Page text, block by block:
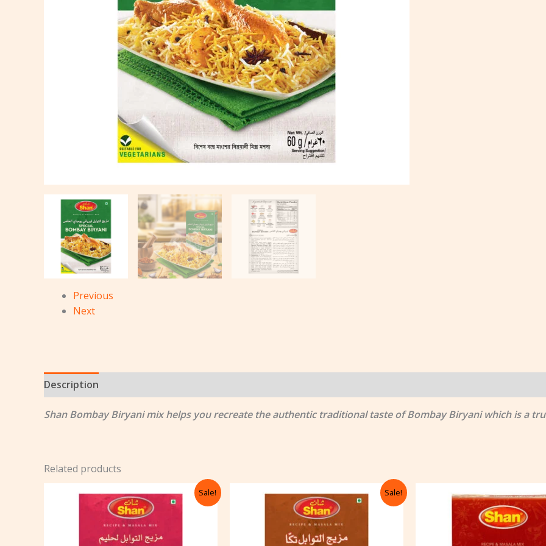
Previous
Next
Description
Shan Bombay Biryani mix helps you recreate the authentic traditional taste of Bombay Biryani which is a
Related products
Sale!
price
was:
৳ 122.00.
Current
price
Sale!
price
was:
৳ 122.00.
Current
price
price
was:
৳ 122.00.
is: